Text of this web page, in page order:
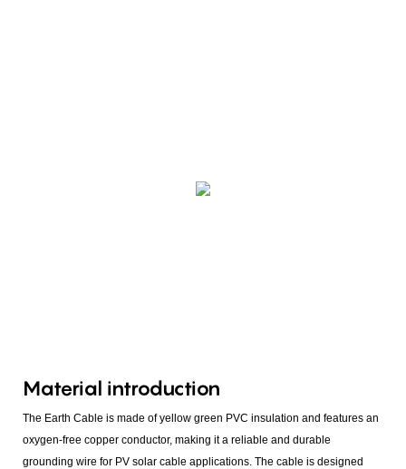
Material introduction
The Earth Cable is made of yellow green PVC insulation and features an
oxygen-free copper conductor, making it a reliable and durable
grounding wire for PV solar cable applications. The cable is designed